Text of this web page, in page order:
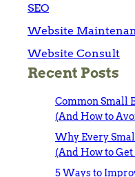
SEO
Website
Website Consult
Recent Posts
Common Small
(And How to
Why Every
(And How to
5 Ways to